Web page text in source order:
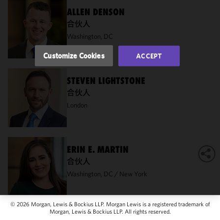
ALLEN DENSON
合伙人
Washington, DC
STEVEN LIGHTSTONE
合伙人
London
ERIN E. MARTIN
合伙人
Washington, DC New York
© 2026 Morgan, Lewis & Bockius LLP. Morgan Lewis is a registered trademark of
Morgan, Lewis & Bockius LLP. All rights reserved.
of this site
accordance
with our
modify your
cookie
selection by
"Customize
Cookies."
Customize Cookies ACCEPT